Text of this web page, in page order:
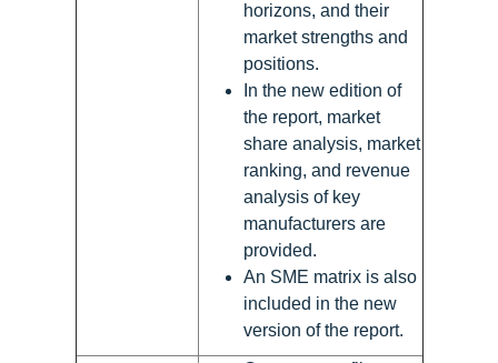
horizons, and their
market strengths and
positions.
In the new edition of
the report, market
share analysis, market
ranking, and revenue
analysis of key
manufacturers are
provided.
An SME matrix is also
included in the new
version of the report.